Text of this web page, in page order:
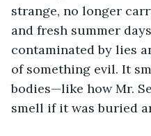
strange, no longer
and fresh summer
contaminated by lies
of something evil. It
bodies—like how Mr.
smell if it was buried